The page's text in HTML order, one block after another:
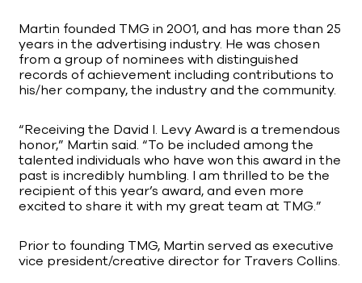
Martin founded TMG in 2001, and has more than 25
years in the advertising industry. He was chosen
from a group of nominees with distinguished
records of achievement including contributions to
his/her company, the industry and the community.
“Receiving the David I. Levy Award is a tremendous
honor,” Martin said. “To be included among the
talented individuals who have won this award in the
past is incredibly humbling. I am thrilled to be the
recipient of this year’s award, and even more
excited to share it with my great team at TMG.”
Prior to founding TMG, Martin served as executive
vice president/creative director for Travers Collins.